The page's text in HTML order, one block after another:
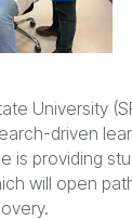
University
driven
is providing
will open